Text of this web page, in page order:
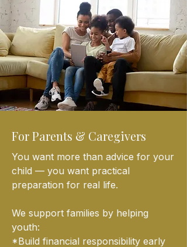
For Parents & Caregivers
You want more than advice for your
child — you want practical
preparation for real life.
We support families by helping
youth:
*Build financial responsibility early